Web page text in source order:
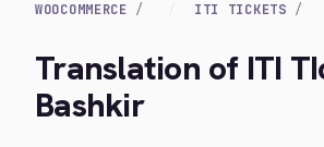
WOOCOMMERCE
ITI TICKETS
Translation of ITI
Bashkir